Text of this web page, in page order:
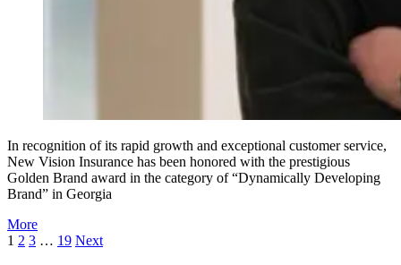
In recognition of its rapid growth and exceptional customer service,
New Vision Insurance has been honored with the prestigious
Golden Brand award in the category of “Dynamically Developing
Brand” in Georgia
More
1 2 3 … 19 Next